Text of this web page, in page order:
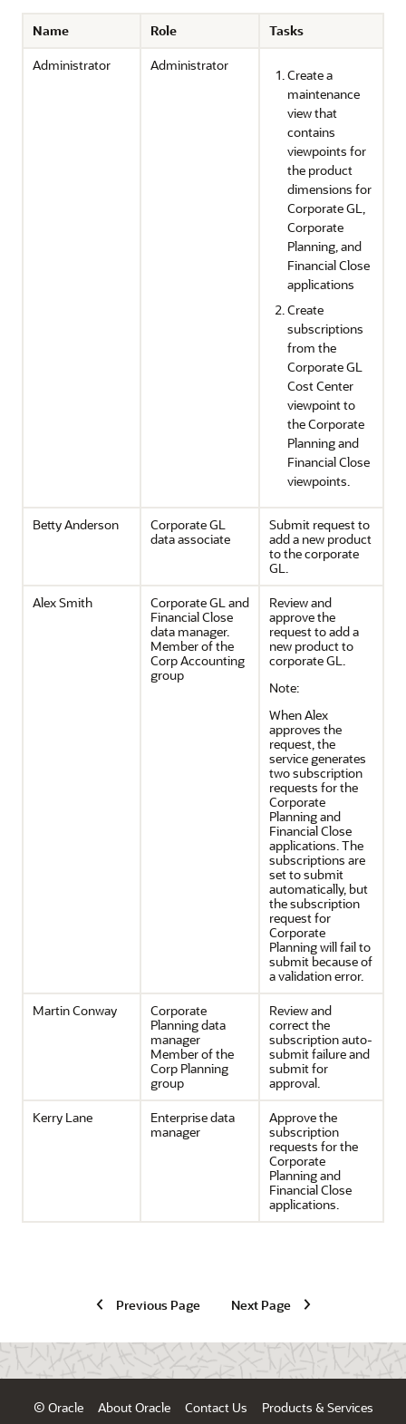
Name Role
Tasks
Administrator
Administrator
Create a
maintenance
view that
contains
viewpoints for
the product
dimensions for
Corporate GL,
Corporate
Planning, and
Financial Close
applications
Create
subscriptions
from the
Corporate GL
Cost Center
viewpoint to
the Corporate
Planning and
Financial Close
viewpoints.
Betty Anderson
Corporate GL
data associate
Submit request to
add a new product
to the corporate
GL.
Alex Smith
Corporate GL and
Financial Close
data manager.
Member of the
Corp Accounting
group
Review and
approve the
request to add a
new product to
corporate GL.
Note:
When Alex
approves the
request, the
service generates
two subscription
requests for the
Corporate
Planning and
Financial Close
applications. The
subscriptions are
set to submit
automatically, but
the subscription
request for
Corporate
Planning will fail to
submit because of
a validation error.
Martin Conway
Corporate
Planning data
manager
Member of the
Corp Planning
group
Review and
correct the
subscription auto-
submit failure and
submit for
approval.
Kerry Lane
Enterprise data
manager
Approve the
subscription
requests for the
Corporate
Planning and
Financial Close
applications.
Previous Page Next Page
© Oracle About Oracle Contact Us Products & Services